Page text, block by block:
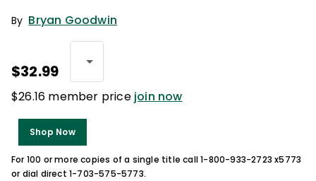
By Bryan Goodwin
$32.99
$26.16 member price join now
Shop Now
For 100 or more copies of a single title call 1-800-933-2723 x5773
or dial direct 1-703-575-5773.